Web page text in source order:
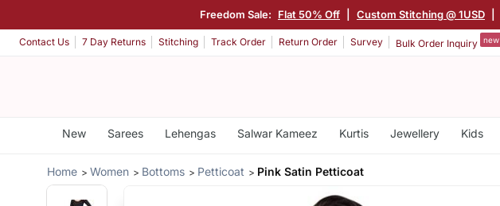
Freedom Sale: Flat 50% Off Custom Stitching @ 1USD
Contact Us 7 Day Returns Stitching Track Order Return Order Survey Bulk Order Inquiry new
New Sarees Lehengas Salwar Kameez Kurtis Jewellery Kids
Home Women Bottoms Petticoat Pink Satin Petticoat